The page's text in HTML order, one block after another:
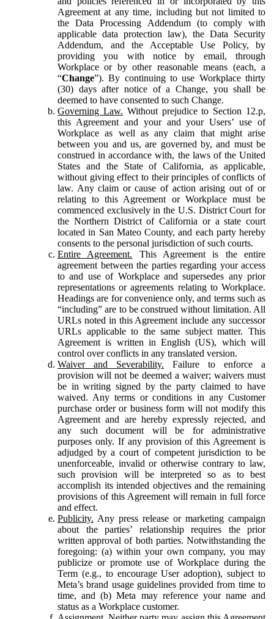
Agreement at any time, including but not limited to
the Data Processing Addendum (to comply with
applicable data protection law), the Data Security
Addendum, and the Acceptable Use Policy, by
providing you with notice by email, through
Workplace or by other reasonable means (each, a
“Change”). By continuing to use Workplace thirty
(30) days after notice of a Change, you shall be
deemed to have consented to such Change.
Governing Law. Without prejudice to Section 12.p,
this Agreement and your and your Users’ use of
Workplace as well as any claim that might arise
between you and us, are governed by, and must be
construed in accordance with, the laws of the United
States and the State of California, as applicable,
without giving effect to their principles of conflicts of
law. Any claim or cause of action arising out of or
relating to this Agreement or Workplace must be
commenced exclusively in the U.S. District Court for
the Northern District of California or a state court
located in San Mateo County, and each party hereby
consents to the personal jurisdiction of such courts.
Entire Agreement. This Agreement is the entire
agreement between the parties regarding your access
to and use of Workplace and supersedes any prior
representations or agreements relating to Workplace.
Headings are for convenience only, and terms such as
“including” are to be construed without limitation. All
URLs noted in this Agreement include any successor
URLs applicable to the same subject matter. This
Agreement is written in English (US), which will
control over conflicts in any translated version.
Waiver and Severability. Failure to enforce a
provision will not be deemed a waiver; waivers must
be in writing signed by the party claimed to have
waived. Any terms or conditions in any Customer
purchase order or business form will not modify this
Agreement and are hereby expressly rejected, and
any such document will be for administrative
purposes only. If any provision of this Agreement is
adjudged by a court of competent jurisdiction to be
unenforceable, invalid or otherwise contrary to law,
such provision will be interpreted so as to best
accomplish its intended objectives and the remaining
provisions of this Agreement will remain in full force
and effect.
Publicity. Any press release or marketing campaign
about the parties’ relationship requires the prior
written approval of both parties. Notwithstanding the
foregoing: (a) within your own company, you may
publicize or promote use of Workplace during the
Term (e.g., to encourage User adoption), subject to
Meta’s brand usage guidelines provided from time to
time, and (b) Meta may reference your name and
status as a Workplace customer.